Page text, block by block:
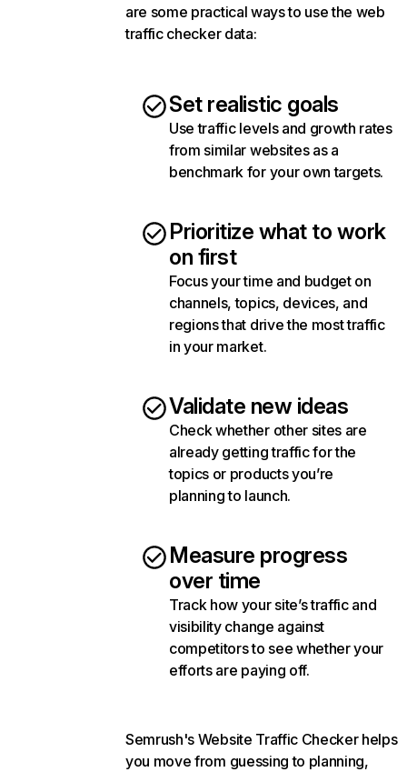
are some practical ways to use the web
traffic checker data:
Set realistic goals
Use traffic levels and growth rates
from similar websites as a
benchmark for your own targets.
Prioritize what to work
on first
Focus your time and budget on
channels, topics, devices, and
regions that drive the most traffic
in your market.
Validate new ideas
Check whether other sites are
already getting traffic for the
topics or products you’re
planning to launch.
Measure progress
over time
Track how your site’s traffic and
visibility change against
competitors to see whether your
efforts are paying off.
Semrush's Website Traffic Checker helps
you move from guessing to planning,